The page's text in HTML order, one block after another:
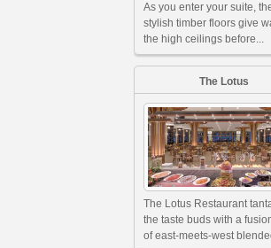
As you enter your suite,
stylish timber floors give
the high ceilings before...
The Lotus
The Lotus Restaurant
the taste buds with a
of east-meets-west